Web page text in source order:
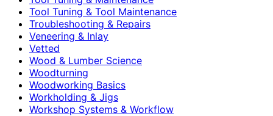
Tool Tuning & Tool Maintenance
Troubleshooting & Repairs
Veneering & Inlay
Vetted
Wood & Lumber Science
Woodturning
Woodworking Basics
Workholding & Jigs
Workshop Systems & Workflow